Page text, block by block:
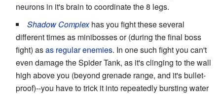
neurons in it's brain to coordinate the 8 legs.
Shadow Complexhas you fight these several
different times as minibosses or (during the final boss
fight) asas regular enemies. In one such fight you can't
even damage the Spider Tank, as it's clinging to the wall
high above you (beyond grenade range, and it's bullet-
proof)--you have to trick it into repeatedly bursting water